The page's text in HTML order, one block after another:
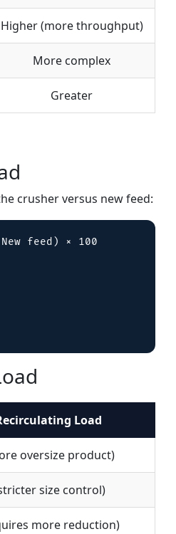
Higher (more throughput)
More complex
Greater
crusher versus new feed:
feed) × 100
Load
oversize product)
size control)
more reduction)